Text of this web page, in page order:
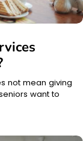
not mean giving
want to